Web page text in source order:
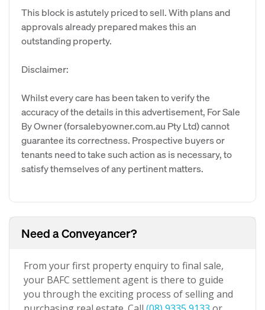
This block is astutely priced to sell. With plans and
approvals already prepared makes this an
outstanding property.
Disclaimer:
Whilst every care has been taken to verify the
accuracy of the details in this advertisement, For Sale
By Owner (forsalebyowner.com.au Pty Ltd) cannot
guarantee its correctness. Prospective buyers or
tenants need to take such action as is necessary, to
satisfy themselves of any pertinent matters.
Need a Conveyancer?
From your first property enquiry to final sale,
your BAFC settlement agent is there to guide
you through the exciting process of selling and